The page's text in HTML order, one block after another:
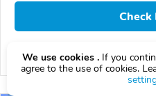
Check
We use cookies . If you
agree to the use of cookies.